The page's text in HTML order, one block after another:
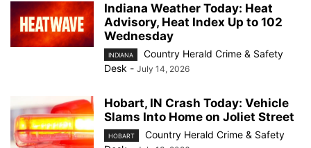
Indiana Weather Today: Heat
Advisory, Heat Index Up to 102
Wednesday
INDIANA
Country Herald Crime & Safety
Desk - July 14, 2026
Hobart, IN Crash Today: Vehicle
Slams Into Home on Joliet Street
HOBART
Country Herald Crime & Safety